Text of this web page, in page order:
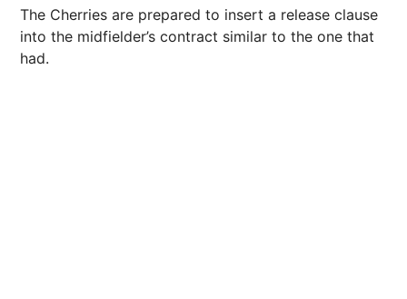
The Cherries are prepared to insert a release clause
into the midfielder’s contract similar to the one that
had.